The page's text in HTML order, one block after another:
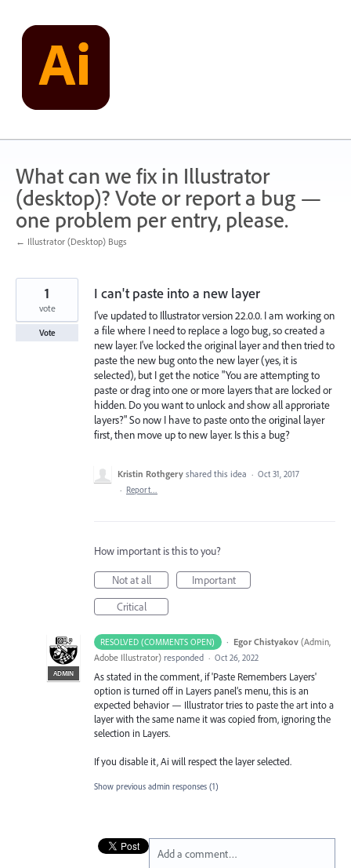
content
What can we fix in Illustrator
(desktop)? Vote or report a bug —
one problem per entry, please.
← Illustrator (Desktop) Bugs
I can't paste into a new layer
I've updated to Illustrator version 22.0.0. I am working on
a file where I need to replace a logo bug, so created a
new layer. I've locked the original layer and then tried to
paste the new bug onto the new layer (yes, it is
selected), but I get the notice "You are attempting to
paste or drag into one or more layers that are locked or
hidden. Do you want to unlock and show all approriate
layers?" So now I have to paste onto the original layer
first, then move up to new layer. Is this a bug?
1
vote
Vote
Kristin Rothgery shared this idea · Oct 31, 2017
· Report…
How important is this to you?
Not at all
Important
Critical
RESOLVED (COMMENTS OPEN) ·
ADMIN
Egor Chistyakov (Admin,
Adobe Illustrator) responded · Oct 26, 2022
As stated in the comment, if 'Paste Remembers Layers'
option is turned off in Layers panel’s menu, this is an
expected behavior — Illustrator tries to paste the art into a
layer with the same name it was copied from, ignoring the
selection in Layers.
If you disable it, Ai will respect the layer selected.
Show previous admin responses (1)
Add a comment…